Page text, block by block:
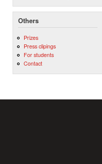
Others
Prizes
Press clipings
For students
Contact